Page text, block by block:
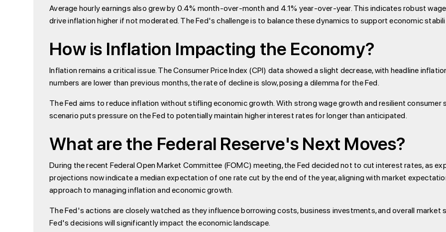
Average hourly earnings also grew by 0.4% month-over-month and 4.1% year-over-year. This indicates robust
drive inflation higher if not moderated. The Fed's challenge is to balance these dynamics to support economic
How is Inflation Impacting the Economy?
Inflation remains a critical issue. The Consumer Price Index (CPI) data showed a slight decrease, with headline
numbers are lower than previous months, the rate of decline is slow, posing a dilemma for the Fed.
The Fed aims to reduce inflation without stifling economic growth. With strong wage growth and resilient
scenario puts pressure on the Fed to potentially maintain higher interest rates for longer than anticipated.
What are the Federal Reserve's Next Moves?
During the recent Federal Open Market Committee (FOMC) meeting, the Fed decided not to cut interest rates, as
projections now indicate a median expectation of one rate cut by the end of the year, aligning with market
approach to managing inflation and economic growth.
The Fed's actions are closely watched as they influence borrowing costs, business investments, and overall
Fed's decisions will significantly impact the economic landscape.